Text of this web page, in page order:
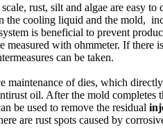
rust, silt and algae are easy
the cooling liquid and the mold,
is beneficial to prevent
measured with ohmmeter. If
can be taken.
maintenance of dies, which
oil. After the mold
be used to remove the residual
are rust spots caused by